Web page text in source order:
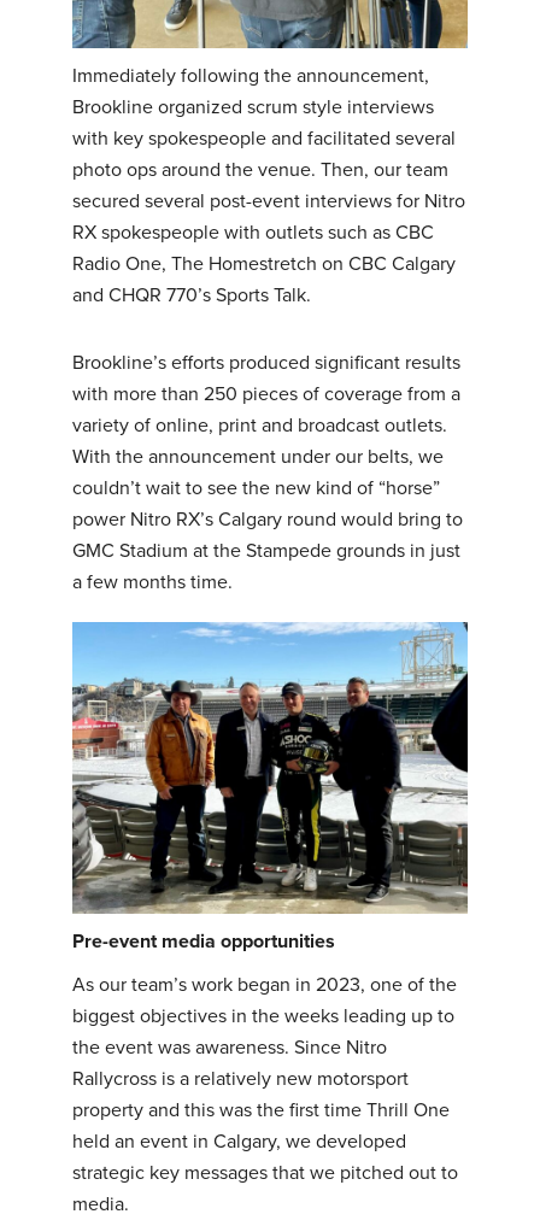
Immediately following the announcement,
Brookline organized scrum style interviews
with key spokespeople and facilitated several
photo ops around the venue. Then, our team
secured several post-event interviews for Nitro
RX spokespeople with outlets such as CBC
Radio One, The Homestretch on CBC Calgary
and CHQR 770’s Sports Talk.
Brookline’s efforts produced significant results
with more than 250 pieces of coverage from a
variety of online, print and broadcast outlets.
With the announcement under our belts, we
couldn’t wait to see the new kind of “horse”
power Nitro RX’s Calgary round would bring to
GMC Stadium at the Stampede grounds in just
a few months time.
Pre-event media opportunities
As our team’s work began in 2023, one of the
biggest objectives in the weeks leading up to
the event was awareness. Since Nitro
Rallycross is a relatively new motorsport
property and this was the first time Thrill One
held an event in Calgary, we developed
strategic key messages that we pitched out to
media.